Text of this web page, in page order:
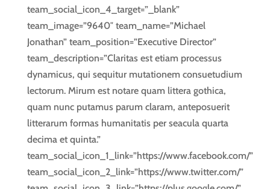
team_social_icon_4_target=”_blank”
team_image=”9640″ team_name=”Michael
Jonathan” team_position=”Executive Director”
team_description=”Claritas est etiam processus
dynamicus, qui sequitur mutationem consuetudium
lectorum. Mirum est notare quam littera gothica,
quam nunc putamus parum claram, anteposuerit
litterarum formas humanitatis per seacula quarta
decima et quinta.”
team_social_icon_1_link=”https://www.facebook.com/”
team_social_icon_2_link=”https://www.twitter.com/”